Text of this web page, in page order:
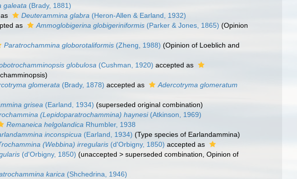
galeata (Brady, 1881)
Deuterammina glabra (Heron-Allen & Earland, 1932)
as Ammoglobigerina globigeriniformis (Parker & Jones, 1865) (Opinion
Paratrochammina globorotaliformis (Zheng, 1988) (Opinion of Loeblich and
globulosa (Cushman, 1920) accepted as
glomerata (Brady, 1878) accepted as
Adercotryma glomeratum
grisea (Earland, 1934) (superseded original combination)
(Lepidoparatrochammina) haynesi(Atkinson, 1969)
Remaneica helgolandica Rhumbler, 1938
inconspicua (Earland, 1934) (Type species of Earlandammina)
(Webbina) irregularis (d'Orbigny, 1850) accepted as
(d'Orbigny, 1850) (unaccepted >superseded combination , Opinion of
karica (Shchedrina, 1946)